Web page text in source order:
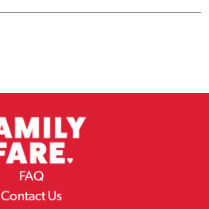
FAQ
Contact Us